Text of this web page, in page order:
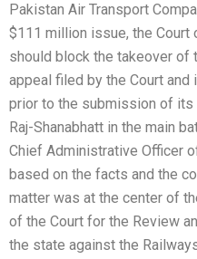
Pakistan Air Transport
$111 million issue, the Court
should block the takeover of
appeal filed by the Court
prior to the submission of its
Raj-Shanabhatt in the main
Chief Administrative Officer
based on the facts and the
matter was at the center of
of the Court for the Review
the state against the